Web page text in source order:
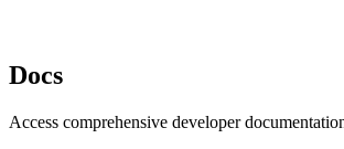
Docs
Access comprehensive developer